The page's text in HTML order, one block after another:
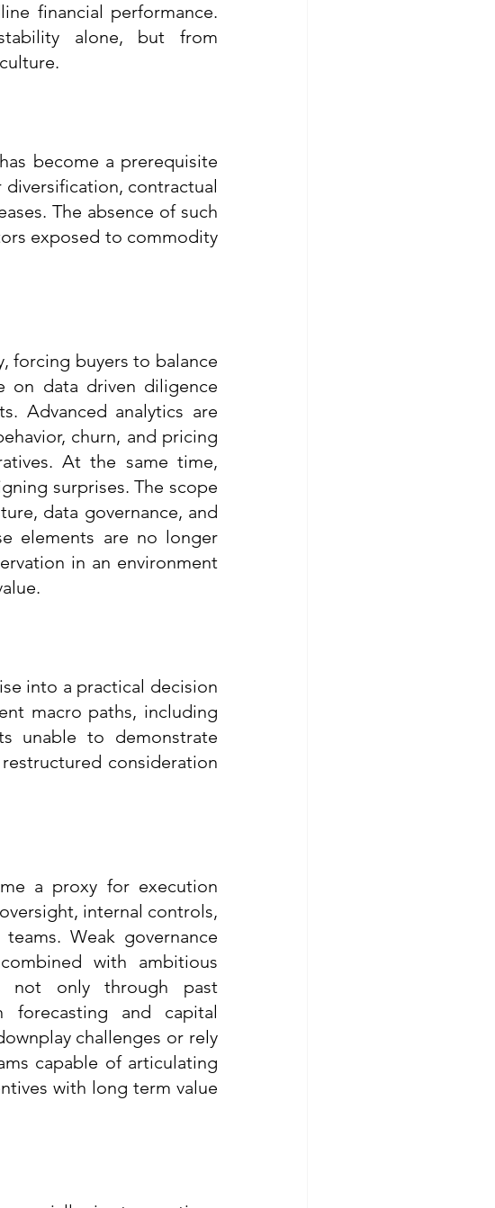
financial performance.
alone, but from
become a prerequisite
contractual
The absence of such
exposed to commodity
forcing buyers to balance
on data driven diligence
Advanced analytics are
churn, and pricing
At the same time,
surprises. The scope
data governance, and
elements are no longer
in an environment
into a practical decision
macro paths, including
unable to demonstrate
consideration
a proxy for execution
internal controls,
Weak governance
with ambitious
not only through past
forecasting and capital
challenges or rely
capable of articulating
with long term value